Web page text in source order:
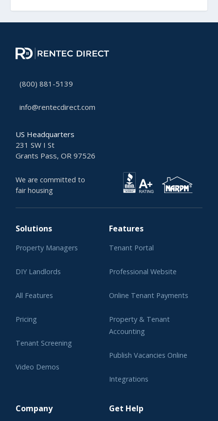
(800) 881-5139
info@rentecdirect.com
US Headquarters
231 SW I St
Grants Pass, OR 97526
We are committed to
fair housing
Solutions
Property Managers
DIY Landlords
All Features
Pricing
Tenant Screening
Video Demos
Features
Tenant Portal
Professional Website
Online Tenant Payments
Property & Tenant
Accounting
Publish Vacancies Online
Integrations
Company Get Help